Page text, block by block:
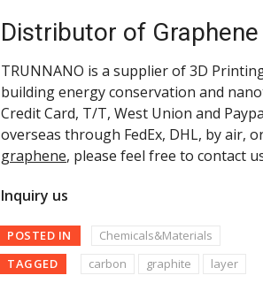
Distributor of Graphene
TRUNNANO is a supplier of 3D
building energy conservation and
Credit Card, T/T, West Union and
overseas through FedEx, DHL, by air,
graphene, please feel free to contact
Inquiry us
POSTED IN
Chemicals&Materials
TAGGED
carbon graphite layer